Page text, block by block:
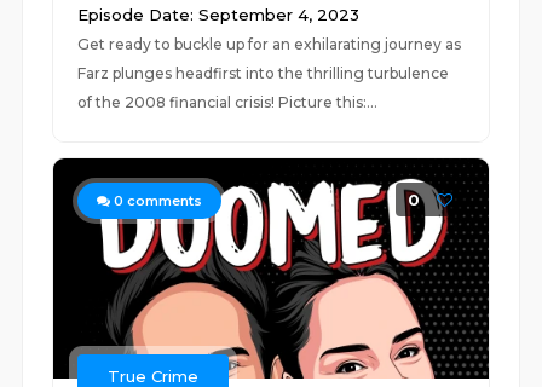
Episode Date: September 4, 2023
Get ready to buckle up for an exhilarating journey as
Farz plunges headfirst into the thrilling turbulence
of the 2008 financial crisis! Picture this:...
0 comments 0
True Crime